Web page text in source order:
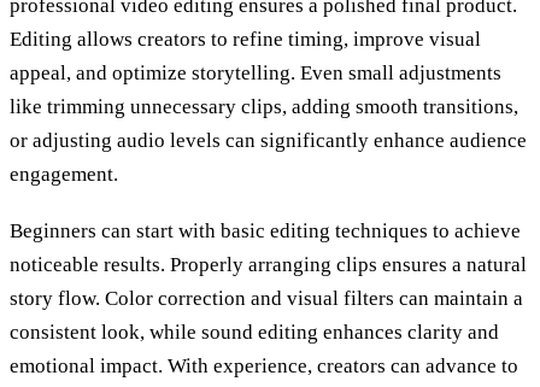
professional video editing ensures a polished final product.
Editing allows creators to refine timing, improve visual
appeal, and optimize storytelling. Even small adjustments
like trimming unnecessary clips, adding smooth transitions,
or adjusting audio levels can significantly enhance audience
engagement.
Beginners can start with basic editing techniques to achieve
noticeable results. Properly arranging clips ensures a natural
story flow. Color correction and visual filters can maintain a
consistent look, while sound editing enhances clarity and
emotional impact. With experience, creators can advance to